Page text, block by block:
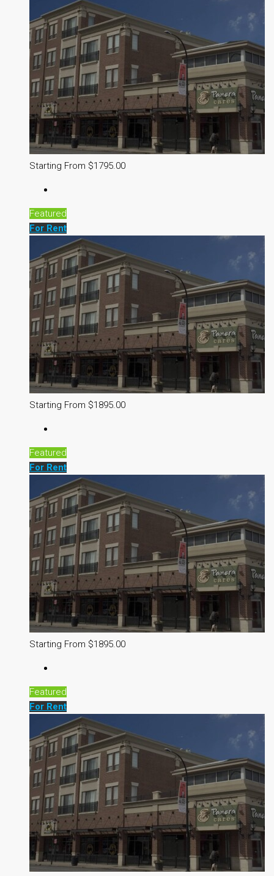
Starting From $1795.00
Featured
For Rent
Starting From $1895.00
Featured
For Rent
Starting From $1895.00
Featured
For Rent